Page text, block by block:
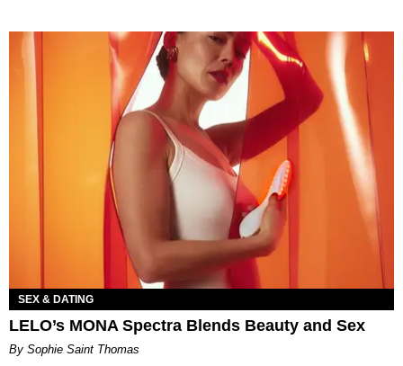
SEX & DATING
LELO’s MONA Spectra Blends Beauty and Sex
By Sophie Saint Thomas